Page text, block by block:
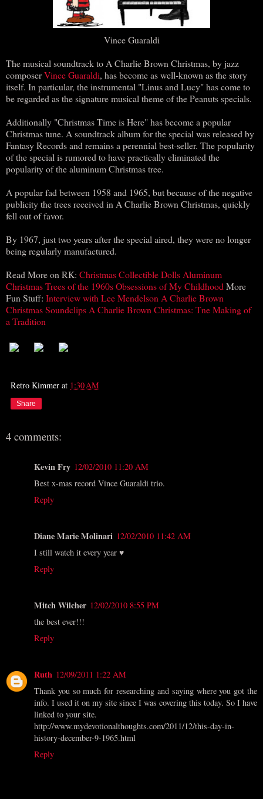
Vince Guaraldi
The musical soundtrack to A Charlie Brown Christmas, by jazz
composerVince Guaraldi, has become as well-known as the story
itself. In particular, the instrumental "Linus and Lucy" has come to
be regarded as the signature musical theme of the Peanuts specials.
Additionally "Christmas Time is Here" has become a popular
Christmas tune. A soundtrack album for the special was released by
Fantasy Records and remains a perennial best-seller. The popularity
of the special is rumored to have practically eliminated the
popularity of the aluminum Christmas tree.
A popular fad between 1958 and 1965, but because of the negative
publicity the trees received in A Charlie Brown Christmas, quickly
fell out of favor.
By 1967, just two years after the special aired, they were no longer
being regularly manufactured.
Read More on RK: Christmas Collectible Dolls Aluminum
Christmas Trees of the 1960sObsessions of My Childhood More
Fun Stuff: Interview with Lee Mendelson A Charlie Brown
Christmas Soundclips A Charlie Brown Christmas: Tne Making of
a Tradition
Retro Kimmer at 1:30 AM
Share
4 comments:
Kevin Fry 12/02/2010 11:20 AM
Best x-mas record Vince Guaraldi trio.
Reply
Diane Marie Molinari 12/02/2010 11:42 AM
I still watch it every year ♥
Reply
Mitch Wilcher 12/02/2010 8:55 PM
the best ever!!!
Reply
Ruth 12/09/2011 1:22 AM
Thank you so much for researching and saying where you got the
info. I used it on my site since I was covering this today. So I have
linked to your site.
http://www.mydevotionalthoughts.com/2011/12/this-day-in-
history-december-9-1965.html
Reply